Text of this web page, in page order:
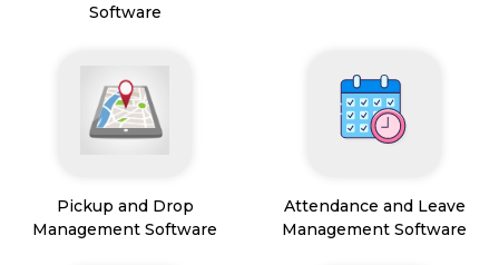
Software
Pickup and Drop
Management Software
Attendance and Leave
Management Software